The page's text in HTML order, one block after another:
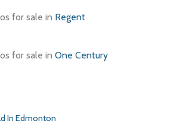
for sale in Regent
for sale inOne Century
In Edmonton